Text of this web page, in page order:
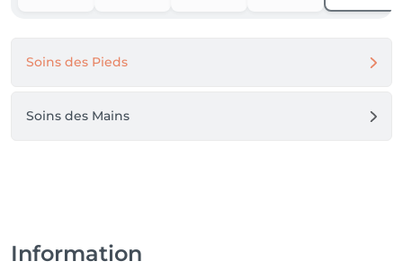
Soins des Pieds
Soins des Mains
Information